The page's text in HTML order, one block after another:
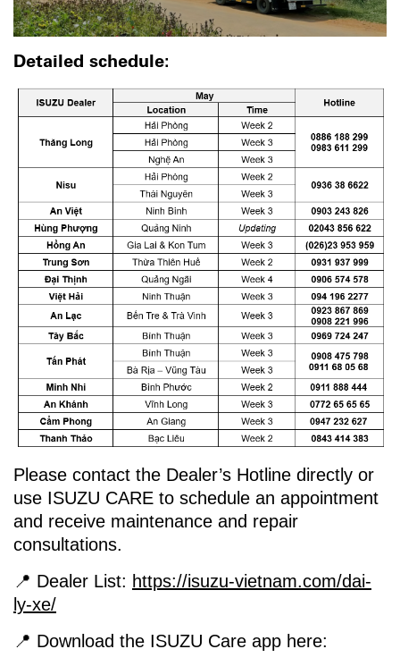
Detailed schedule:
Please contact the Dealer’s Hotline directly or
use ISUZU CARE to schedule an appointment
and receive maintenance and repair
consultations.
📍 Dealer List: https://isuzu-vietnam.com/dai-
ly-xe/
📍 Download the ISUZU Care app here: